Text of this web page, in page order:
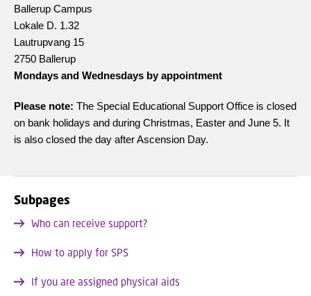
Ballerup Campus
Lokale D. 1.32
Lautrupvang 15
2750 Ballerup
Mondays and Wednesdays by appointment
Please note: The Special Educational Support Office is closed
on bank holidays and during Christmas, Easter and June 5. It
is also closed the day after Ascension Day.
Subpages
Who can receive support?
How to apply for SPS
If you are assigned physical aids